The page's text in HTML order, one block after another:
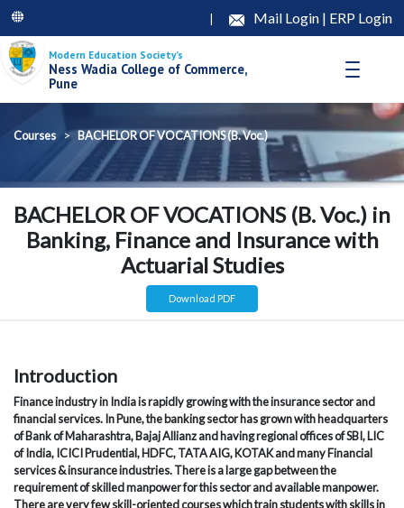
Mail Login | ERP Login
Modern Education Society’s
Ness Wadia College of Commerce,
Pune
Courses BACHELOR OF VOCATIONS (B. Voc.)
BACHELOR OF VOCATIONS (B. Voc.) in
Banking, Finance and Insurance with
Actuarial Studies
Download PDF
Introduction
Finance industry in India is rapidly growing with the insurance sector and
financial services. In Pune, the banking sector has grown with headquarters
of Bank of Maharashtra, Bajaj Allianz and having regional offices of SBI, LIC
of India, ICICI Prudential, HDFC, TATA AIG, KOTAK and many Financial
services & insurance industries. There is a large gap between the
requirement of skilled manpower for this sector and available manpower.
There are very few skill-oriented courses which train students with skills in